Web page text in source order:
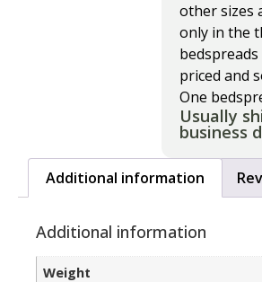
other sizes
only in the
priced and
One
Usually
business
Additional information
Additional information
Weight